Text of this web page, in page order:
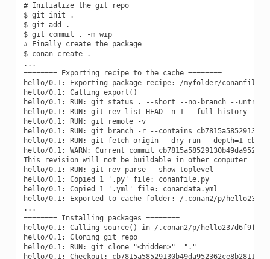
# Initialize the git repo
$ git init .
$ git add .
$ git commit . -m wip
# Finally create the package
$ conan create .
...
======== Exporting recipe to the cache ========
hello/0.1: Exporting package recipe: /myfolder/
hello/0.1: Calling export()
hello/0.1: RUN: git status . --short --no-branch --
hello/0.1: RUN: git rev-list HEAD -n 1 --full-history --
hello/0.1: RUN: git remote -v
hello/0.1: RUN: git branch -r --contains
hello/0.1: RUN: git fetch origin --dry-run --depth=1
hello/0.1: WARN: Current commit
This revision will not be buildable in other computer
hello/0.1: RUN: git rev-parse --show-toplevel
hello/0.1: Copied 1 '.py' file: conanfile.py
hello/0.1: Copied 1 '.yml' file: conandata.yml
hello/0.1: Exported to cache folder: /.conan2/p/
...
======== Installing packages ========
hello/0.1: Calling source() in /.conan2/p/
hello/0.1: Cloning git repo
hello/0.1: RUN: git clone "<hidden>"  "."
hello/0.1: Checkout: